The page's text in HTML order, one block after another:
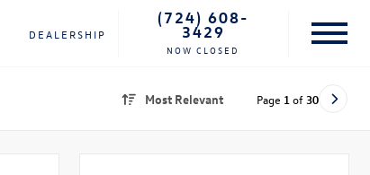
DEALERSHIP
(724) 608-
3429
NOW CLOSED
Most Relevant Page 1 of 30